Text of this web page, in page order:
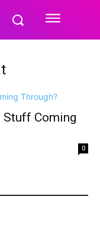
Stuff Coming
0